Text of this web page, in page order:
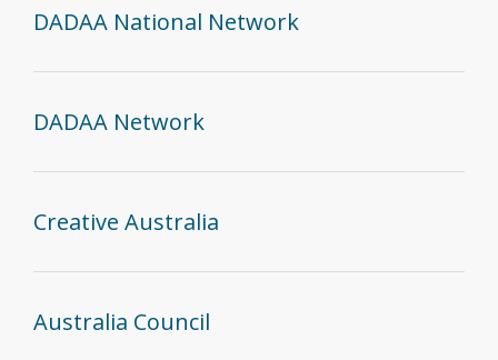
DADAA National Network
DADAA Network
Creative Australia
Australia Council